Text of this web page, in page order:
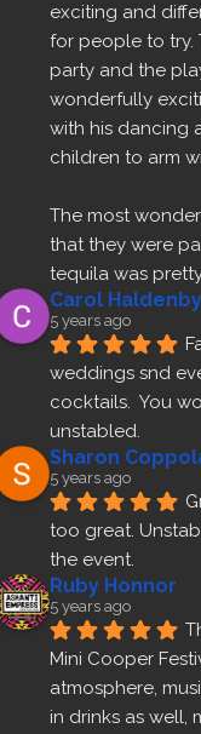
exciting and
for people to try.
party and the
wonderfully
with his dancing
children to arm
The most
that they were
tequila was
Carol Haldenby
5 years ago
weddings snd
cocktails.  You
unstabled.
Sharon
5 years ago
too great.
the event.
Ruby Honnor
5 years ago
Mini Cooper
atmosphere,
in drinks as well,